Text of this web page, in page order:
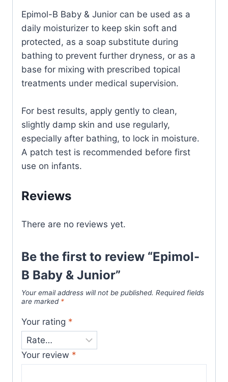
Epimol-B Baby & Junior can be used as a
daily moisturizer to keep skin soft and
protected, as a soap substitute during
bathing to prevent further dryness, or as a
base for mixing with prescribed topical
treatments under medical supervision.
For best results, apply gently to clean,
slightly damp skin and use regularly,
especially after bathing, to lock in moisture.
A patch test is recommended before first
use on infants.
Reviews
There are no reviews yet.
Be the first to review “Epimol-
B Baby & Junior”
Your email address will not be published. Required fields
are marked *
Your rating *
Your review *